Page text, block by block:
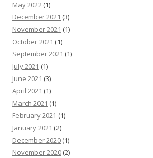
May 2022 (1)
December 2021 (3)
November 2021 (1)
October 2021 (1)
September 2021 (1)
July 2021 (1)
June 2021 (3)
April 2021 (1)
March 2021 (1)
February 2021 (1)
January 2021 (2)
December 2020 (1)
November 2020 (2)